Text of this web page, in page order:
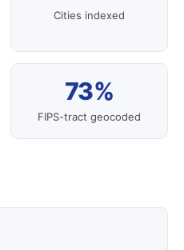
Cities indexed
73%
FIPS-tract geocoded